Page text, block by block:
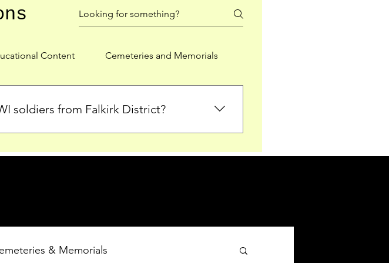
Content Cemeteries and Memorials
soldiers from Falkirk District?
of Honour and other dedicated sections for
& Memorials